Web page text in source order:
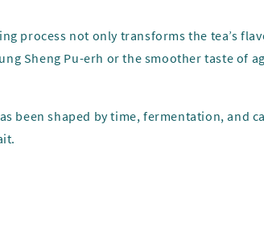
process not only transforms the tea’s
Sheng Pu-erh or the smoother taste of
been shaped by time, fermentation, and